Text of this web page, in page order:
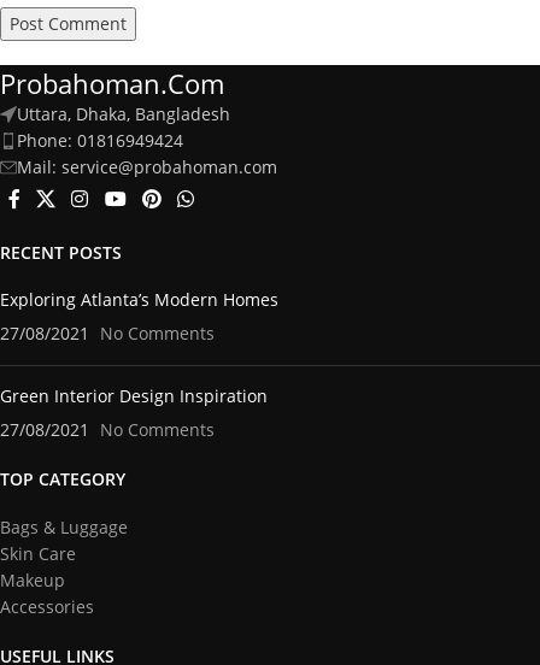
Probahoman.com
Uttara, Dhaka, Bangladesh
Phone: 01816949424
Mail: service@probahoman.com
RECENT POSTS
Exploring Atlanta’s Modern Homes
27/08/2021
No Comments
Green Interior Design Inspiration
27/08/2021
No Comments
TOP CATEGORY
Bags & Luggage
Skin Care
Makeup
Accessories
USEFUL LINKS